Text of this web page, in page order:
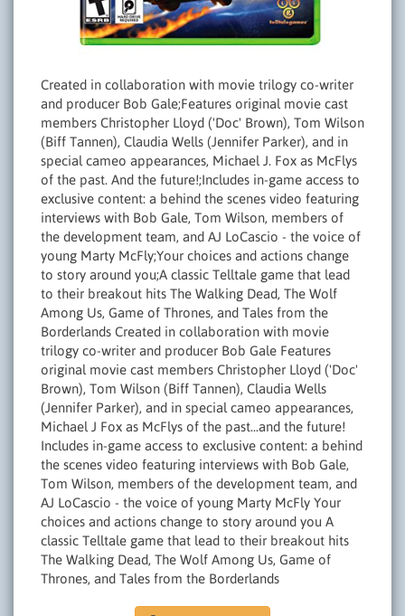
Created in collaboration with movie trilogy co-writer
and producer Bob Gale;Features original movie cast
members Christopher Lloyd ('Doc' Brown), Tom Wilson
(Biff Tannen), Claudia Wells (Jennifer Parker), and in
special cameo appearances, Michael J. Fox as McFlys
of the past. And the future!;Includes in-game access to
exclusive content: a behind the scenes video featuring
interviews with Bob Gale, Tom Wilson, members of
the development team, and AJ LoCascio - the voice of
young Marty McFly;Your choices and actions change
to story around you;A classic Telltale game that lead
to their breakout hits The Walking Dead, The Wolf
Among Us, Game of Thrones, and Tales from the
Borderlands Created in collaboration with movie
trilogy co-writer and producer Bob Gale Features
original movie cast members Christopher Lloyd ('Doc'
Brown), Tom Wilson (Biff Tannen), Claudia Wells
(Jennifer Parker), and in special cameo appearances,
Michael J Fox as McFlys of the past...and the future!
Includes in-game access to exclusive content: a behind
the scenes video featuring interviews with Bob Gale,
Tom Wilson, members of the development team, and
AJ LoCascio - the voice of young Marty McFly Your
choices and actions change to story around you A
classic Telltale game that lead to their breakout hits
The Walking Dead, The Wolf Among Us, Game of
Thrones, and Tales from the Borderlands